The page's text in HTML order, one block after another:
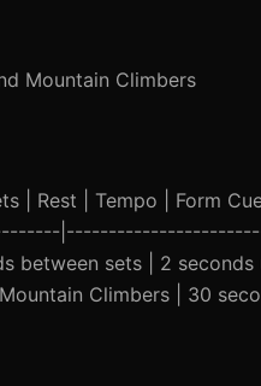
Mountain Climbers
Sets | Rest | Tempo |
between sets | 2
Climbers | 30